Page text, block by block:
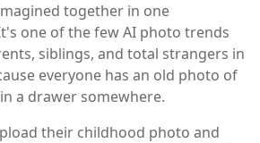
together in one
one of the few AI photo trends
siblings, and total strangers in
everyone has an old photo of
a drawer somewhere.
their childhood photo and